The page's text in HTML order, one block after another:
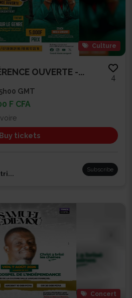
Culture
OUVERTE -...
4
GMT
F CFA
Buy tickets
Subscribe
Concert